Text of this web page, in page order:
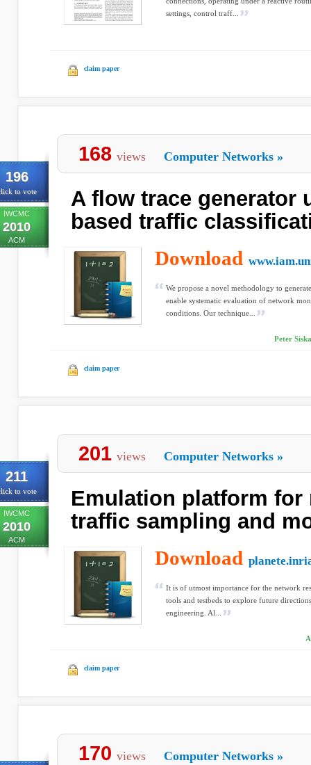
settings, control traff...
claim paper
196
to vote
IWCMC
2010
ACM
168 views Computer Networks »
A flow trace generator
based traffic
Download
We propose a novel methodology to
enable systematic evaluation of network
conditions. Our technique...
Peter
claim paper
211
to vote
IWCMC
2010
ACM
201 views Computer Networks »
Emulation platform for
traffic sampling and
Download
It is of utmost importance for the network
tools and testbeds to explore future
engineering. Al...
claim paper
170 views Computer Networks »